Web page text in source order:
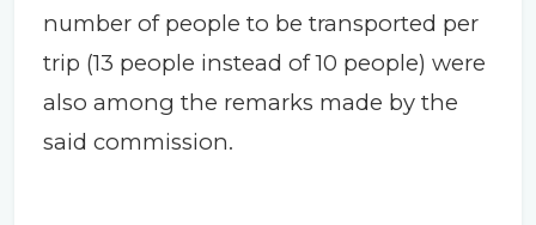
number of people to be transported per
trip (13 people instead of 10 people) were
also among the remarks made by the
said commission.